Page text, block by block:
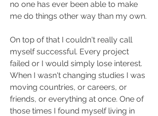
no one has ever been able to make
me do things other way than my own.
On top of that I couldn't really call
myself successful. Every project
failed or I would simply lose interest.
When I wasn't changing studies I was
moving countries, or careers, or
friends, or everything at once. One of
those times I found myself living in